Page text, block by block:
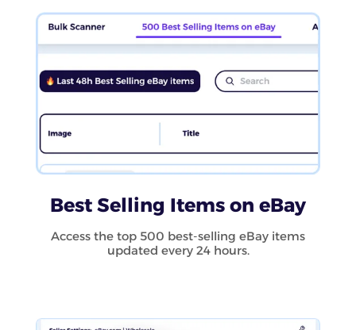
Best Selling Items on eBay
Access the top 500 best-selling eBay items
updated every 24 hours.